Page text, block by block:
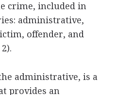
crime, included in
administrative,
offender, and
administrative, is a
provides an